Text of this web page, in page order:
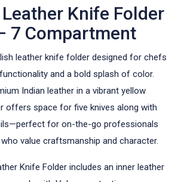
Knife Folder
7 Compartment
leather knife folder designed for chefs
and a bold splash of color.
Indian leather in a vibrant yellow
offers space for five knives along with
for on-the-go professionals
value craftsmanship and character.
Knife Folder includes an inner leather